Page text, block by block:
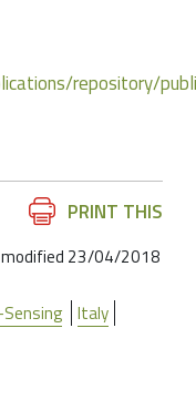
repository/
PRINT THIS
23/04/2018
Italy